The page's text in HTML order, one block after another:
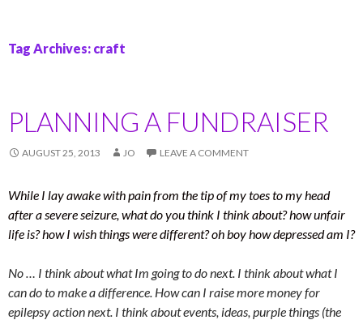
Tag Archives: craft
PLANNING A FUNDRAISER
AUGUST 25, 2013 JO LEAVE A COMMENT
While I lay awake with pain from the tip of my toes to my head
after a severe seizure, what do you think I think about? how unfair
life is? how I wish things were different? oh boy how depressed am I?
No … I think about what Im going to do next. I think about what I
can do to make a difference. How can I raise more money for
epilepsy action next. I think about events, ideas, purple things (the